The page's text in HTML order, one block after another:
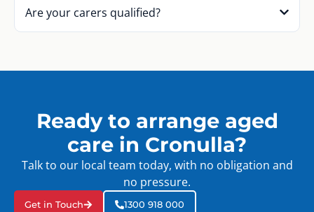
Are your carers qualified?
Ready to arrange aged
care in Cronulla?
Talk to our local team today, with no obligation and
no pressure.
Get in Touch 1300 918 000